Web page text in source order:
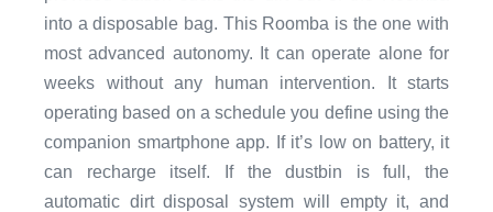
into a disposable bag. This Roomba is the one with
most advanced autonomy. It can operate alone for
weeks without any human intervention. It starts
operating based on a schedule you define using the
companion smartphone app. If it’s low on battery, it
can recharge itself. If the dustbin is full, the
automatic dirt disposal system will empty it, and